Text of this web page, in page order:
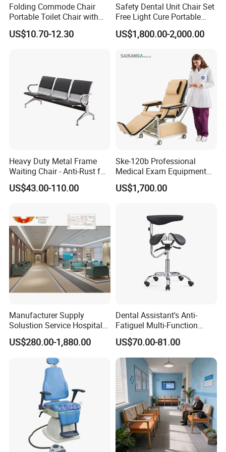
Packaging & Shipping
Folding Commode Chair
Portable Toilet Chair with
Armrests for Elderly Patient
Home Care
US$10.70-12.30
Safety Dental Unit Chair Set
Free Light Cure Portable
Dental Clinic Chair
US$1,800.00-2,000.00
Heavy Duty Metal Frame
Waiting Chair - Anti-Rust for
Hospital Hall
US$43.00-110.00
Ske-120b Professional
Medical Exam Equipment
Two Function Adjustable
Electric Patient Dialysis
US$1,700.00
Manufacturer Supply
Solustion Service Hospital
Behavioural Health
Furniture Healthcare Interior
US$280.00-1,880.00
Dental Assistant's Anti-
Fatiguel Multi-Function
Dental Clinic Chair with
Footring and Armrest
US$70.00-81.00